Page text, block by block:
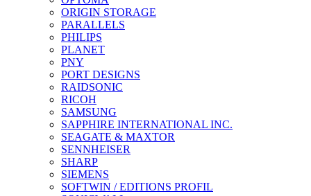
ORIGIN STORAGE
PARALLELS
PHILIPS
PLANET
PNY
PORT DESIGNS
RAIDSONIC
RICOH
SAMSUNG
SAPPHIRE INTERNATIONAL INC.
SEAGATE & MAXTOR
SENNHEISER
SHARP
SIEMENS
SOFTWIN / EDITIONS PROFIL